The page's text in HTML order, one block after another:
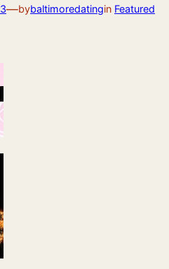
—bybaltimoredatingin Featured